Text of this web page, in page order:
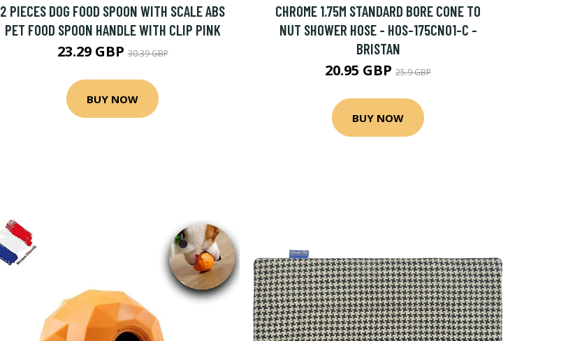
2 PIECES DOG FOOD SPOON WITH SCALE ABS
PET FOOD SPOON HANDLE WITH CLIP PINK
23.29 GBP30.39 GBP
BUY NOW
CHROME 1.75M STANDARD BORE CONE TO
NUT SHOWER HOSE - HOS-175CN01-C -
BRISTAN
20.95 GBP 25.9 GBP
BUY NOW